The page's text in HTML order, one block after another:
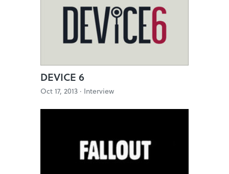
DEVICE 6
Oct 17, 2013 · Interview